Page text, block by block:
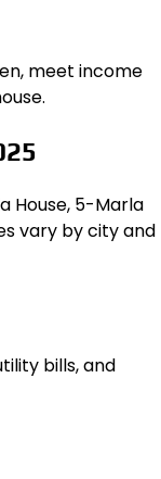
meet income
House, 5-Marla
vary by city and
bills, and